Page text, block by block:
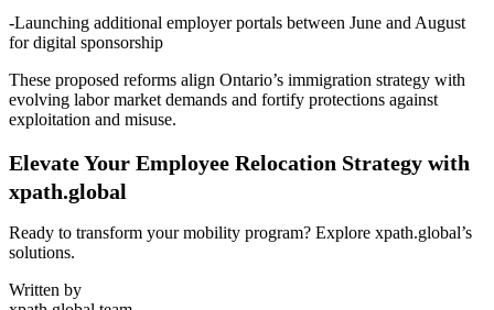
-Launching additional employer portals between June and August
for digital sponsorship
These proposed reforms align Ontario’s immigration strategy with
evolving labor market demands and fortify protections against
exploitation and misuse.
Elevate Your Employee Relocation Strategy with
xpath.global
Ready to transform your mobility program? Explore xpath.global’s
solutions.
Written by